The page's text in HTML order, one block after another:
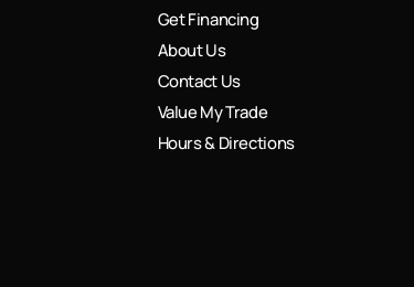
Get Financing
About Us
Contact Us
Value My Trade
Hours & Directions